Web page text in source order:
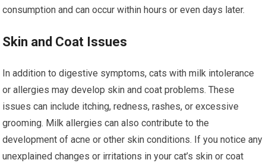
consumption and can occur within hours or even days later.
Skin and Coat Issues
In addition to digestive symptoms, cats with milk intolerance
or allergies may develop skin and coat problems. These
issues can include itching, redness, rashes, or excessive
grooming. Milk allergies can also contribute to the
development of acne or other skin conditions. If you notice any
unexplained changes or irritations in your cat’s skin or coat